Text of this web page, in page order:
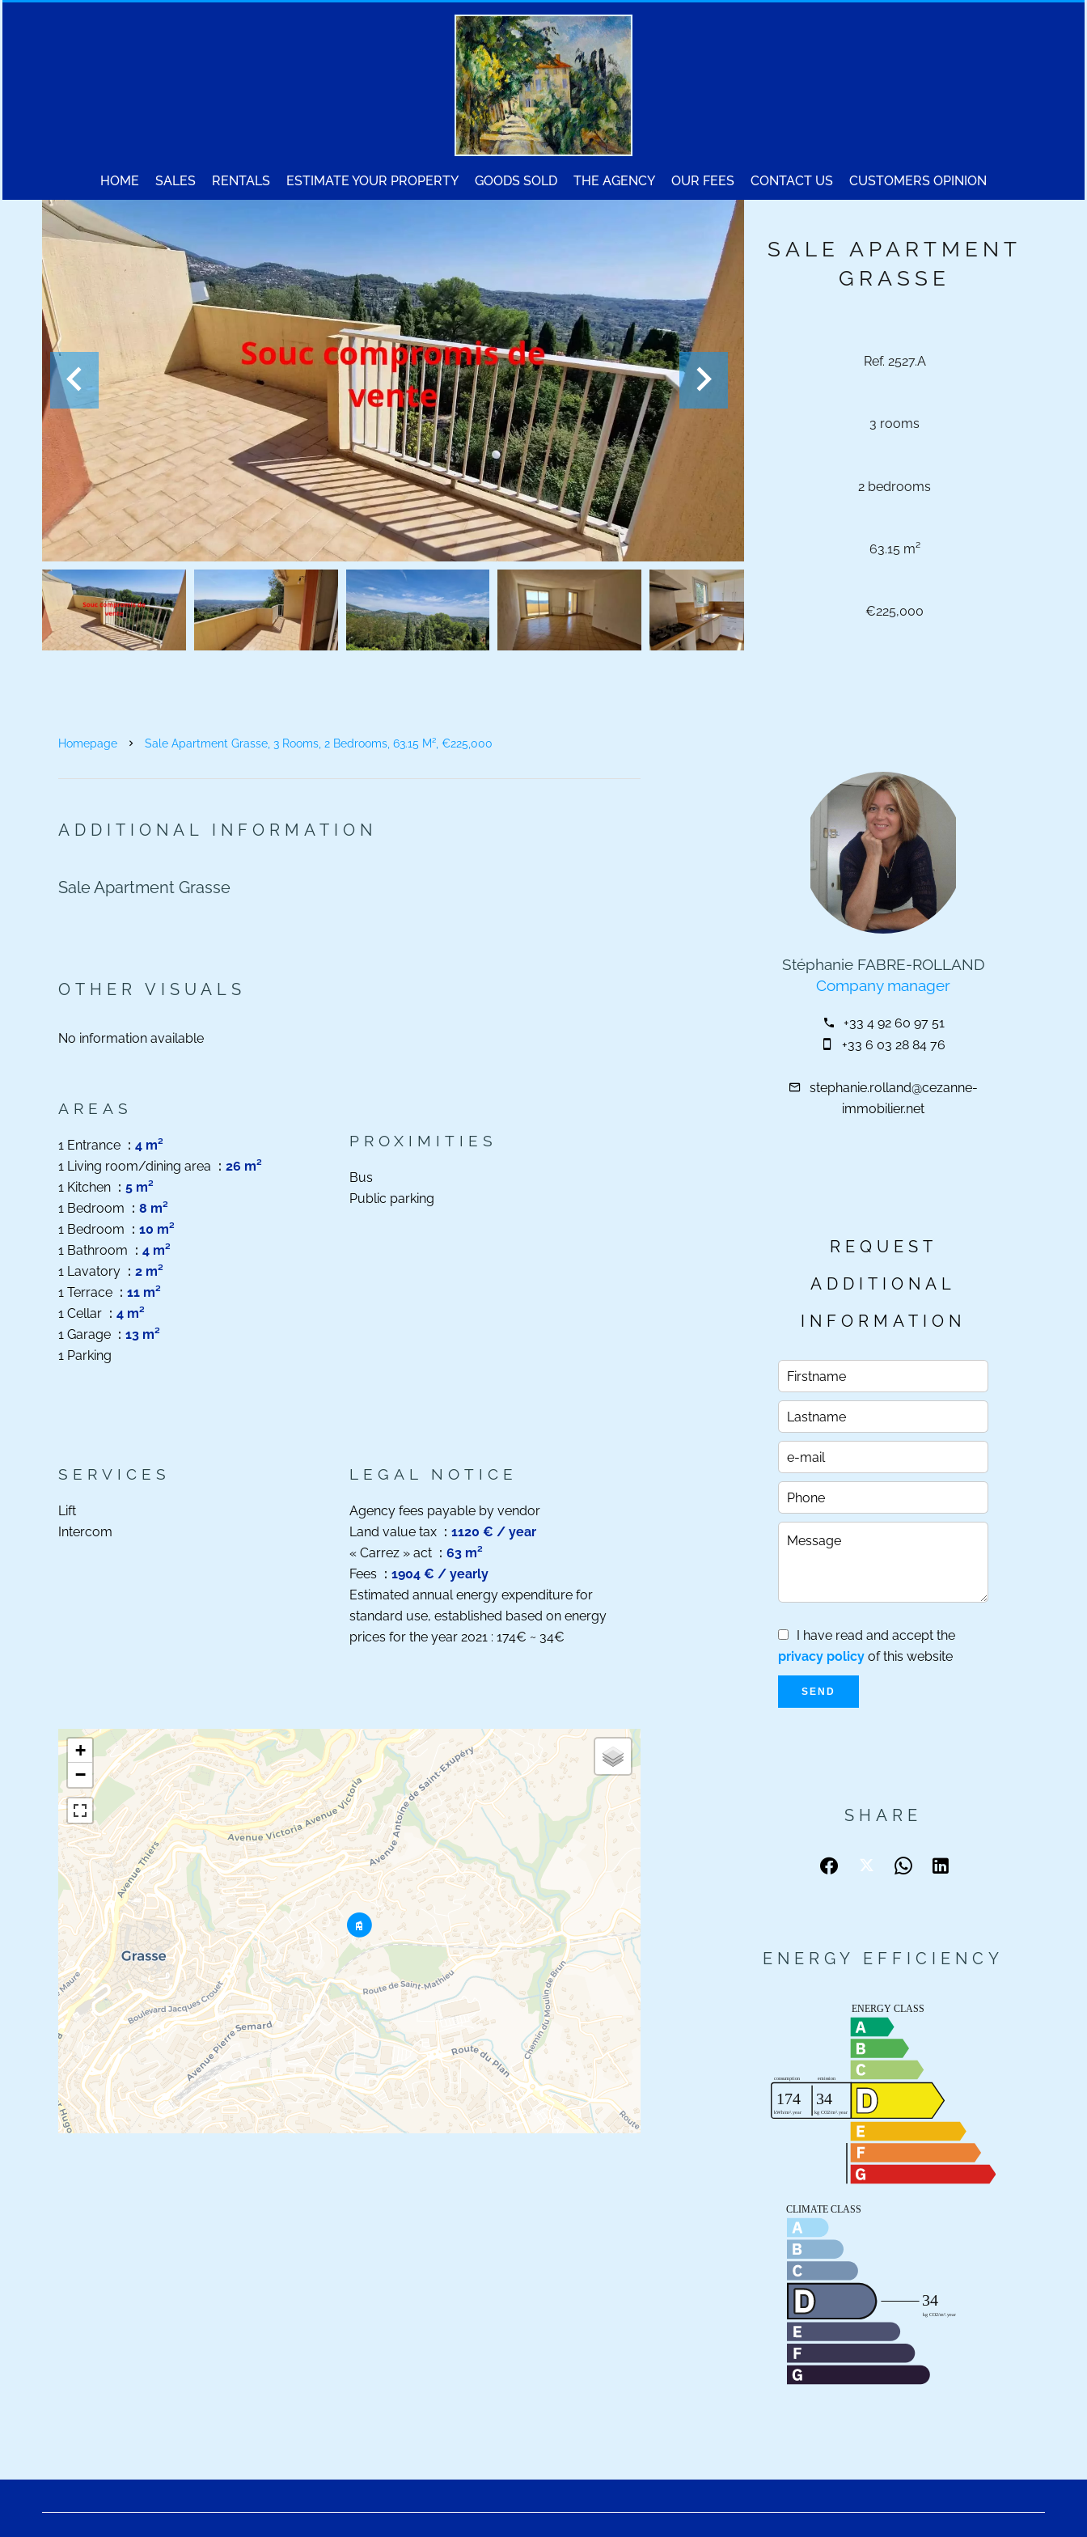
HOME SALES RENTALS ESTIMATE YOUR PROPERTY GOODS SOLD THE AGENCY OUR FEES CONTACT US CUSTOMERS OPINION
SALE APARTMENT
GRASSE
Ref. 2527.A
3 rooms
2 bedrooms
63.15 m²
€225,000
Homepage Sale Apartment Grasse, 3 Rooms, 2 Bedrooms, 63.15 M², €225,000
ADDITIONAL INFORMATION
Sale Apartment Grasse
OTHER VISUALS
No information available
AREAS
1 Entrance
4 m²
1 Living room/dining area
26 m²
1 Kitchen
5 m²
1 Bedroom
8 m²
1 Bedroom
10 m²
1 Bathroom
4 m²
1 Lavatory
2 m²
1 Terrace
11 m²
1 Cellar
4 m²
1 Garage
13 m²
1 Parking
PROXIMITIES
Bus
Public parking
SERVICES
Lift
Intercom
LEGAL NOTICE
Agency fees payable by vendor
Land value tax
1120 € / year
« Carrez » act
63 m²
Fees
1904 € / yearly
Estimated annual energy expenditure for
standard use, established based on energy
prices for the year 2021 : 174€ ~ 34€
+
−
Stéphanie FABRE-ROLLAND
Company manager
+33 4 92 60 97 51
+33 6 03 28 84 76
stephanie.rolland@cezanne-
immobilier.net
REQUEST
ADDITIONAL
INFORMATION
I have read and accept the
privacy policy of this website
SEND
SHARE
ENERGY EFFICIENCY